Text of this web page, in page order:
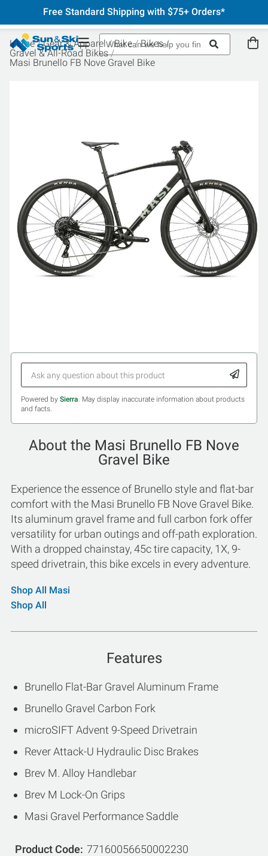
Free Standard Shipping with $75+ Orders*
Home Gear & Apparel Bike
Bikes
Gravel & All-Road Bikes
Masi Brunello FB Nove Gravel Bike
Powered by Sierra. May display inaccurate information about products
and facts.
About the Masi Brunello FB Nove
Gravel Bike
Experience the essence of Brunello style and flat-bar
comfort with the Masi Brunello FB Nove Gravel Bike.
Its aluminum gravel frame and full carbon fork offer
versatility for urban outings and off-path exploration.
With a dropped chainstay, 45c tire capacity, 1X, 9-
speed drivetrain, this bike excels in every adventure.
Shop All Masi
Shop All
Features
Brunello Flat-Bar Gravel Aluminum Frame
Brunello Gravel Carbon Fork
microSIFT Advent 9-Speed Drivetrain
Rever Attack-U Hydraulic Disc Brakes
Brev M. Alloy Handlebar
Brev M Lock-On Grips
Masi Gravel Performance Saddle
Product Code 77160056650002230